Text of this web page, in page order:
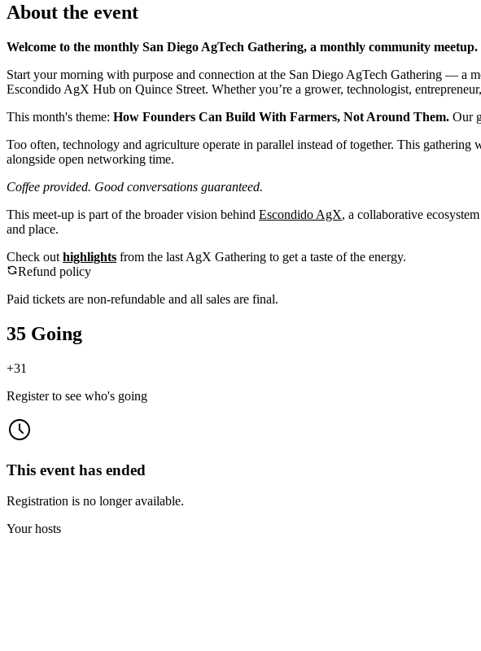
About the event
Welcome to the monthly San Diego AgTech Gathering, a monthly community meetup.
Start your morning with purpose and connection at the San Diego AgTech Gathering — a
Escondido AgX Hub on Quince Street. Whether you’re a grower, technologist,
This month's theme: How Founders Can Build With Farmers, Not Around Them. Our
Too often, technology and agriculture operate in parallel instead of together. This
alongside open networking time.
Coffee provided. Good conversations guaranteed.
This meet-up is part of the broader vision behind Escondido AgX, a collaborative
and place.
Check out highlights from the last AgX Gathering to get a taste of the energy.
Refund policy
Paid tickets are non-refundable and all sales are final.
35 Going
+31
Register to see who's going
This event has ended
Registration is no longer available.
Your hosts